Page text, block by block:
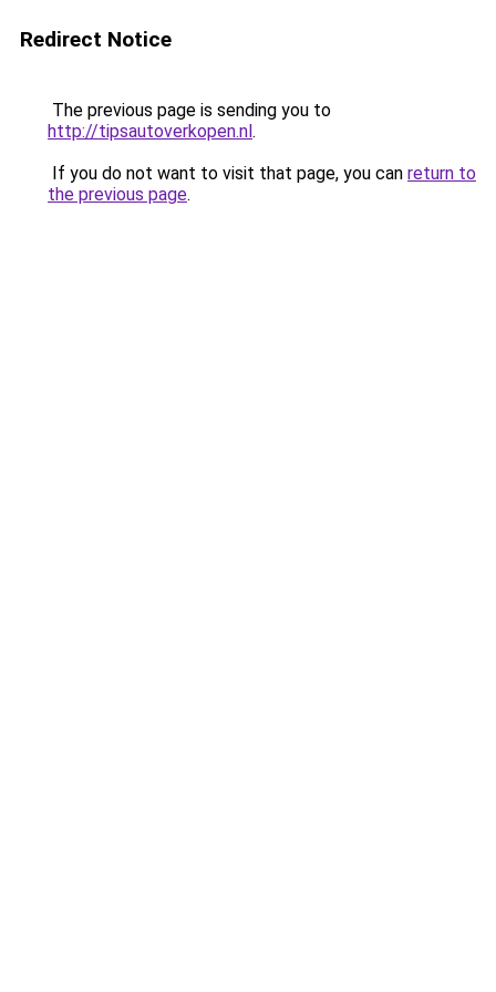
Redirect Notice
The previous page is sending you to
http://tipsautoverkopen.nl.
If you do not want to visit that page, you can return to
the previous page.